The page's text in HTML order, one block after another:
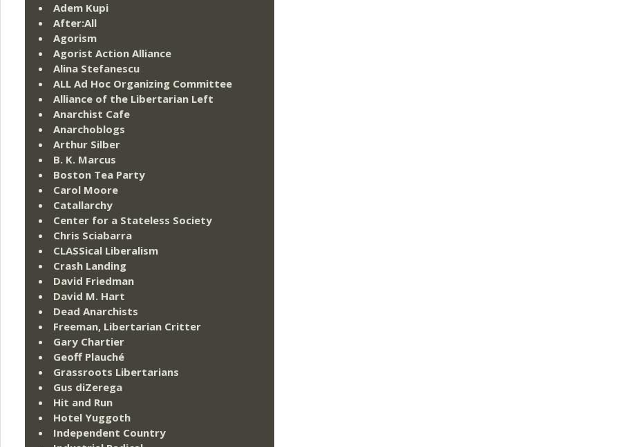
Adem Kupi
After:All
Agorism
Agorist Action Alliance
Alina Stefanescu
ALL Ad Hoc Organizing Committee
Alliance of the Libertarian Left
Anarchist Cafe
Anarchoblogs
Arthur Silber
B. K. Marcus
Boston Tea Party
Carol Moore
Catallarchy
Center for a Stateless Society
Chris Sciabarra
CLASSical Liberalism
Crash Landing
David Friedman
David M. Hart
Dead Anarchists
Freeman, Libertarian Critter
Gary Chartier
Geoff Plauché
Grassroots Libertarians
Gus diZerega
Hit and Run
Hotel Yuggoth
Independent Country